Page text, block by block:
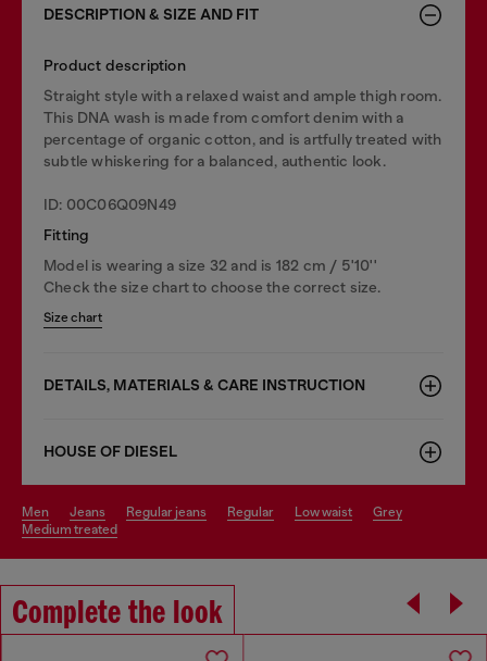
DESCRIPTION & SIZE AND FIT
Product description
Straight style with a relaxed waist and ample thigh room.
This DNA wash is made from comfort denim with a
percentage of organic cotton, and is artfully treated with
subtle whiskering for a balanced, authentic look.
ID: 00C06Q09N49
Fitting
Model is wearing a size 32 and is 182 cm / 5'10''
Check the size chart to choose the correct size.
Size chart
DETAILS, MATERIALS & CARE INSTRUCTION
HOUSE OF DIESEL
men jeans regular jeans regular low waist
grey
medium treated
Complete the look